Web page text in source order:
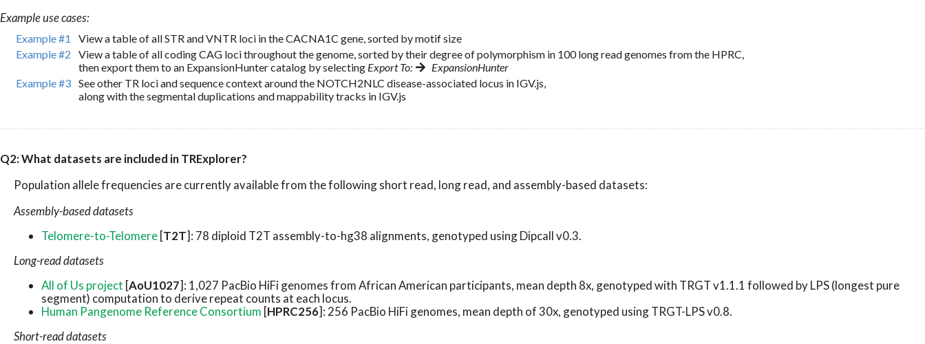
Example use cases:
Example #1
View a table of all STR and VNTR loci in the CACNA1C gene, sorted by motif size
Example #2
View a table of all coding CAG loci throughout the genome, sorted by their degree of polymorphism in 100 long read genomes from the HPRC,
then export them to an ExpansionHunter catalog by selecting Export To:
ExpansionHunter
Example #3 See other TR loci and sequence context around the NOTCH2NLC disease-associated locus in IGV.js,
along with the segmental duplications and mappability tracks in IGV.js
Q2: What datasets are included in TRExplorer?
Population allele frequencies are currently available from the following short read, long read, and assembly-based datasets:
Assembly-based datasets
Telomere-to-Telomere [T2T]: 78 diploid T2T assembly-to-hg38 alignments, genotyped using Dipcall v0.3.
Long-read datasets
All of Us project [AoU1027]: 1,027 PacBio HiFi genomes from African American participants, mean depth 8x, genotyped with TRGT v1.1.1 followed by LPS (longest pure
segment) computation to derive repeat counts at each locus.
Human Pangenome Reference Consortium [HPRC256]: 256 PacBio HiFi genomes, mean depth of 30x, genotyped using TRGT-LPS v0.8.
Short-read datasets